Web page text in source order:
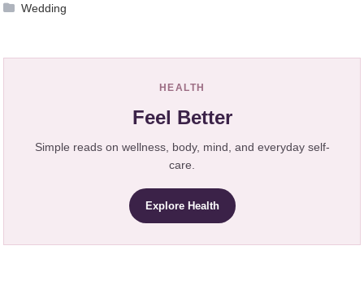
Wedding
HEALTH
Feel Better
Simple reads on wellness, body, mind, and everyday self-
care.
Explore Health